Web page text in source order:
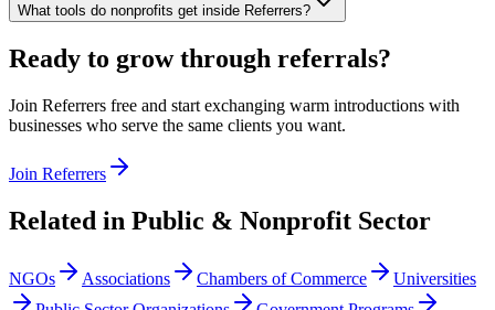
What tools do nonprofits get inside Referrers?
Ready to grow through referrals?
Join Referrers free and start exchanging warm introductions with
businesses who serve the same clients you want.
Join Referrers
Related in Public & Nonprofit Sector
NGOs Associations Chambers of Commerce
Universities